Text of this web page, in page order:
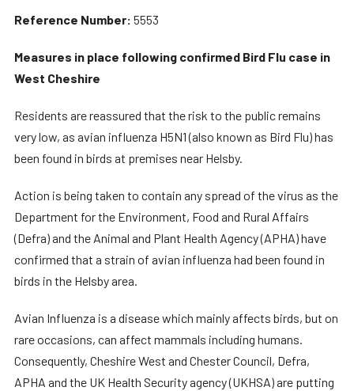
Reference Number: 5553
Measures in place following confirmed Bird Flu case in
West Cheshire
Residents are reassured that the risk to the public remains
very low, as avian influenza H5N1 (also known as Bird Flu) has
been found in birds at premises near Helsby.
Action is being taken to contain any spread of the virus as the
Department for the Environment, Food and Rural Affairs
(Defra) and the Animal and Plant Health Agency (APHA) have
confirmed that a strain of avian influenza had been found in
birds in the Helsby area.
Avian Influenza is a disease which mainly affects birds, but on
rare occasions, can affect mammals including humans.
Consequently, Cheshire West and Chester Council, Defra,
APHA and the UK Health Security agency (UKHSA) are putting